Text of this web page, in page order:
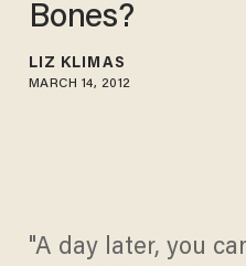
Bones?
LIZ KLIMAS
MARCH 14, 2012
"A day later, you